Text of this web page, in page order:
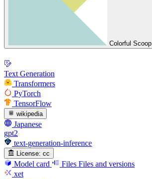
Colorful Scoop
Text Generation
Transformers
PyTorch
TensorFlow
wikipedia
Japanese
gpt2
text-generation-inference
License: cc
Model card Files Files and versions
xet